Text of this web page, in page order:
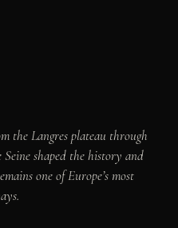
the Langres plateau through
shaped the history and
one of Europe’s most